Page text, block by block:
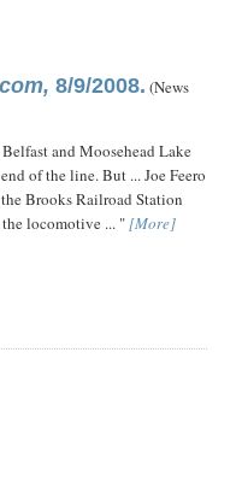
8/9/2008. (News
and Moosehead Lake
of the line. But ... Joe Feero
Brooks Railroad Station
locomotive ... "[More]